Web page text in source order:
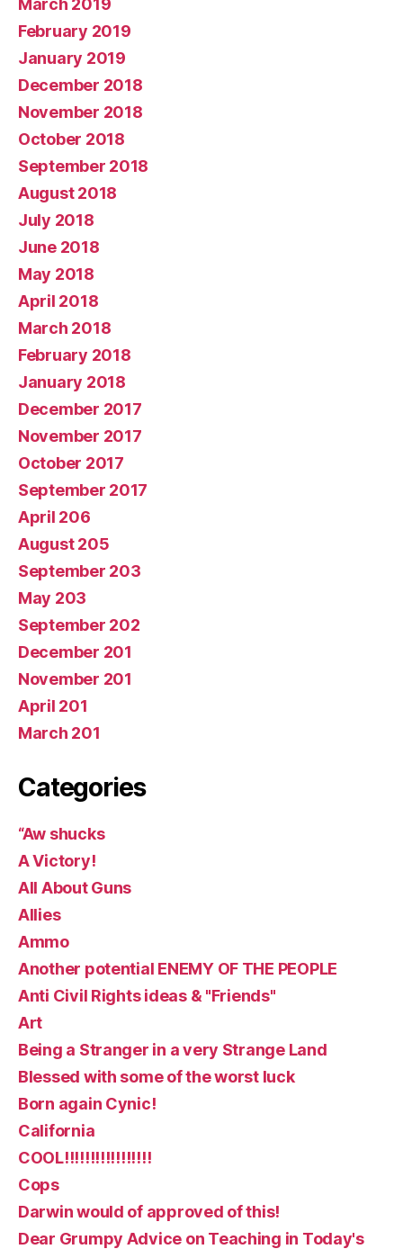
February 2019
January 2019
December 2018
November 2018
October 2018
September 2018
August 2018
July 2018
June 2018
May 2018
April 2018
March 2018
February 2018
January 2018
December 2017
November 2017
October 2017
September 2017
April 206
August 205
September 203
May 203
September 202
December 201
November 201
April 201
March 201
Categories
“Aw shucks
A Victory!
All About Guns
Allies
Ammo
Another potential ENEMY OF THE PEOPLE
Anti Civil Rights ideas & "Friends"
Art
Being a Stranger in a very Strange Land
Blessed with some of the worst luck
Born again Cynic!
California
COOL!!!!!!!!!!!!!!!!!
Cops
Darwin would of approved of this!
Dear Grumpy Advice on Teaching in Today's